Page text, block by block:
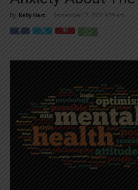
By Kelly Hart - September 12, 2021 9:59 am